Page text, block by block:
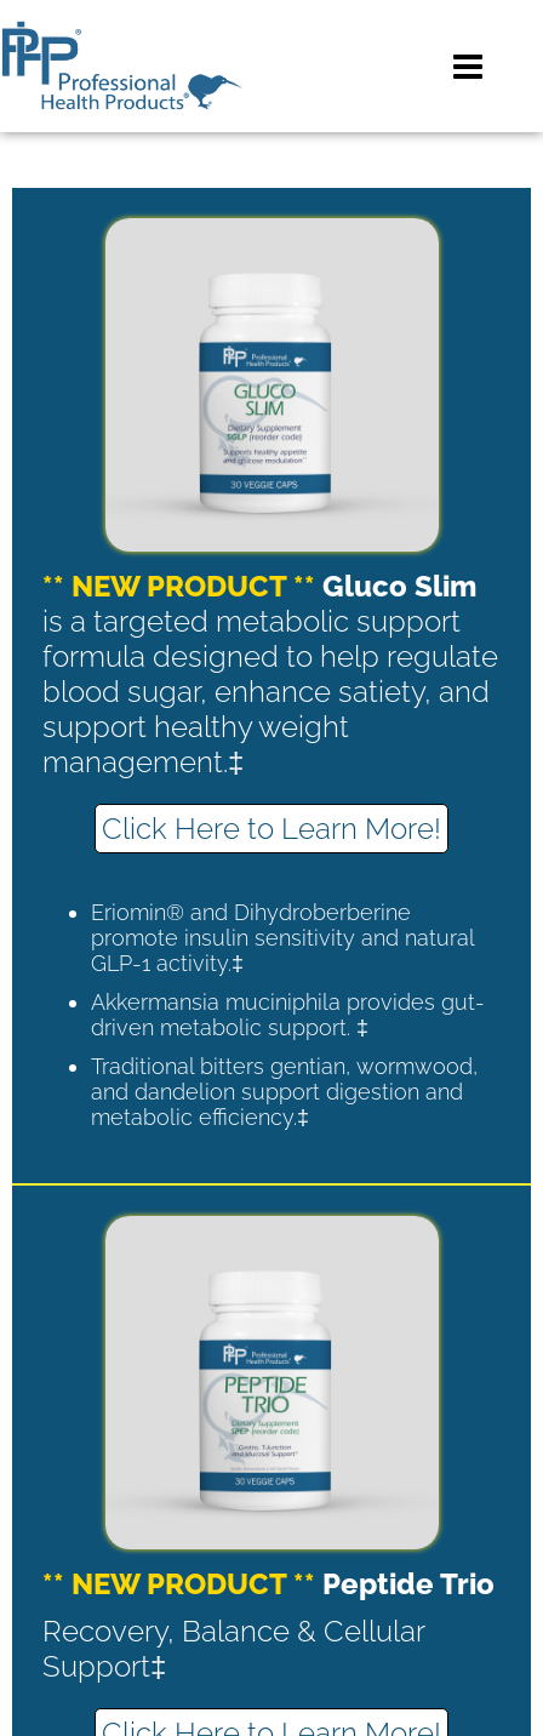
** NEW PRODUCT ** Gluco Slim
is a targeted metabolic support
formula designed to help regulate
blood sugar, enhance satiety, and
support healthy weight
management.‡
Click Here to Learn More!
Eriomin® and Dihydroberberine
promote insulin sensitivity and natural
GLP-1 activity.‡
Akkermansia muciniphila provides gut-
driven metabolic support. ‡
Traditional bitters gentian, wormwood,
and dandelion support digestion and
metabolic efficiency.‡
** NEW PRODUCT ** Peptide Trio
Recovery, Balance & Cellular
Support‡